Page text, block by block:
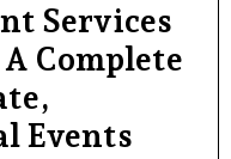
Services
Complete
Events